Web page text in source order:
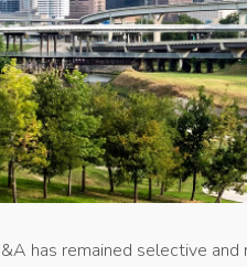
has remained selective and